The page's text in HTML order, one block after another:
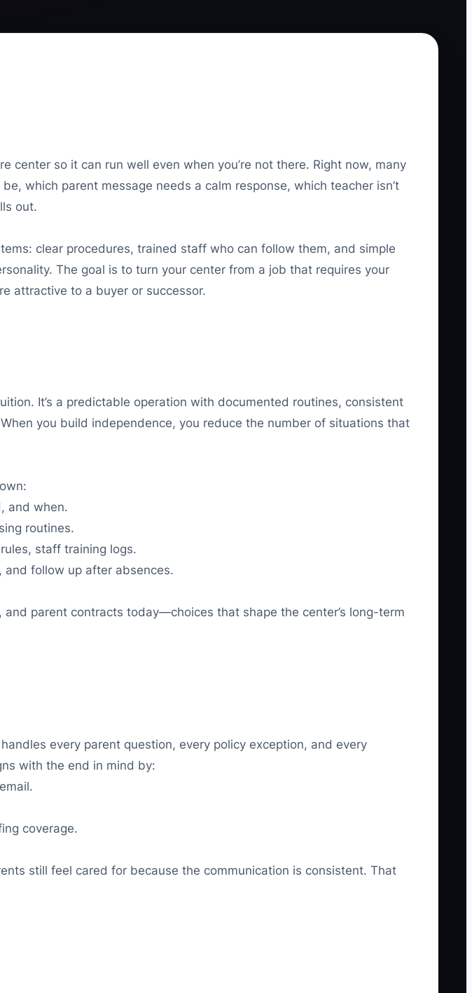
so it can run well even when you’re not there. Right now, many
which parent message needs a calm response, which teacher isn’t
out.
clear procedures, trained staff who can follow them, and simple
The goal is to turn your center from a job that requires your
attractive to a buyer or successor.
It’s a predictable operation with documented routines, consistent
you build independence, you reduce the number of situations that
and when.
routines.
staff training logs.
and follow up after absences.
parent contracts today—choices that shape the center’s long-term
every parent question, every policy exception, and every
with the end in mind by:
coverage.
still feel cared for because the communication is consistent. That